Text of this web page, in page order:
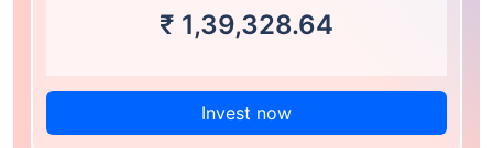
₹ 1,39,328.64
Invest now